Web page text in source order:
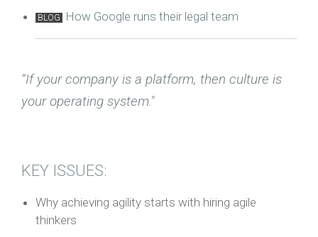
BLOG How Google runs their legal team
“If your company is a platform, then culture is
your operating system."
KEY ISSUES:
Why achieving agility starts with hiring agile
thinkers